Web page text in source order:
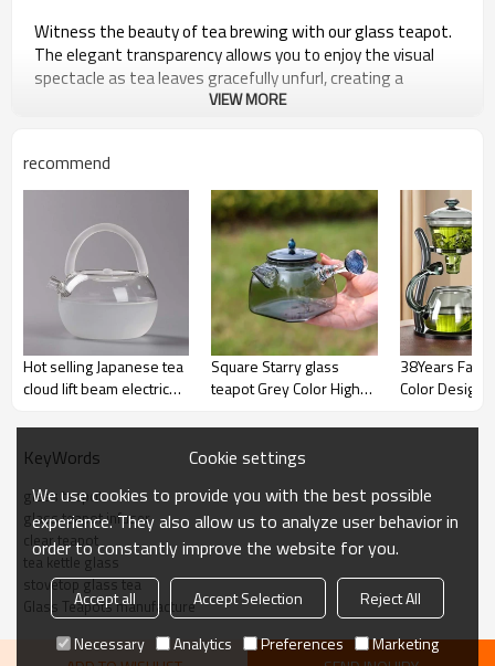
Witness the beauty of tea brewing with our glass teapot.
The elegant transparency allows you to enjoy the visual
spectacle as tea leaves gracefully unfurl, creating a
◆Versatile Infusion: Glass Teapot with Infuser for
VIEW MORE
recommend
Hot selling Japanese tea
cloud lift beam electric
cooling kettle glass
teapot
Square Starry glass
teapot Grey Color High
Filter Stove Boiling
Teapot 500ml
38Years
Color Design
Safe High
KeyWords
glass teapot
glass teapot infuser
clear teapot
tea kettle glass
stovetop glass tea
Glass Teapots manufacture
Cookie settings
We use cookies to provide you with the best possible
experience. They also allow us to analyze user behavior in
order to constantly improve the website for you.
Accept all Accept Selection
Reject All
Necessary
Analytics Preferences Marketing